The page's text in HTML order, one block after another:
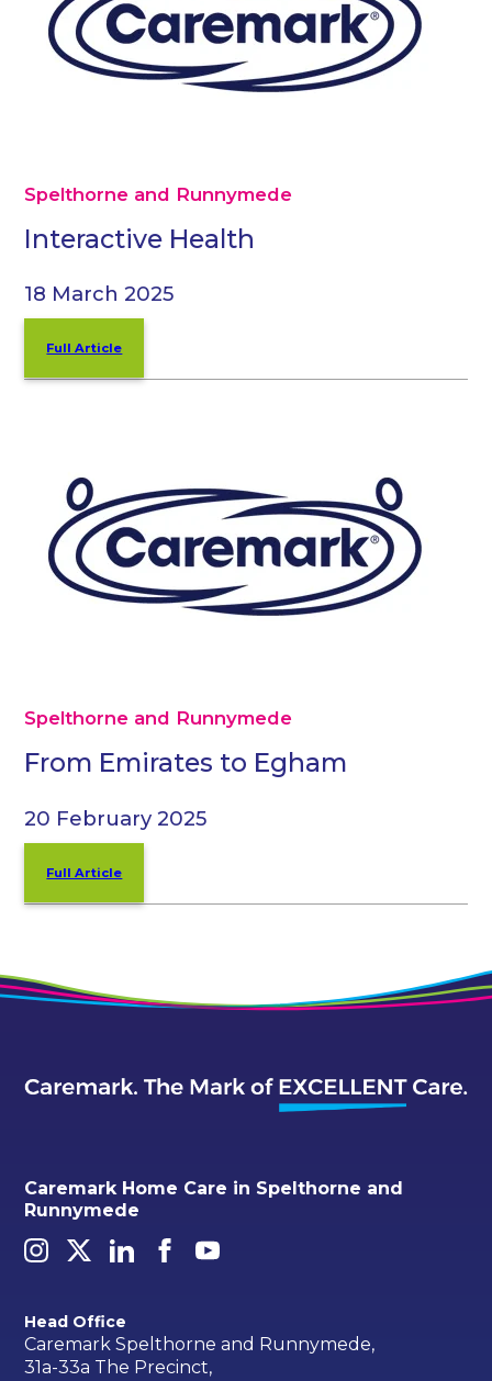
Spelthorne and Runnymede
Interactive Health
18 March 2025
Full Article
Spelthorne and Runnymede
From Emirates to Egham
20 February 2025
Full Article
Caremark Home Care in Spelthorne and
Runnymede
Head Office
Caremark Spelthorne and Runnymede,
31a-33a The Precinct,